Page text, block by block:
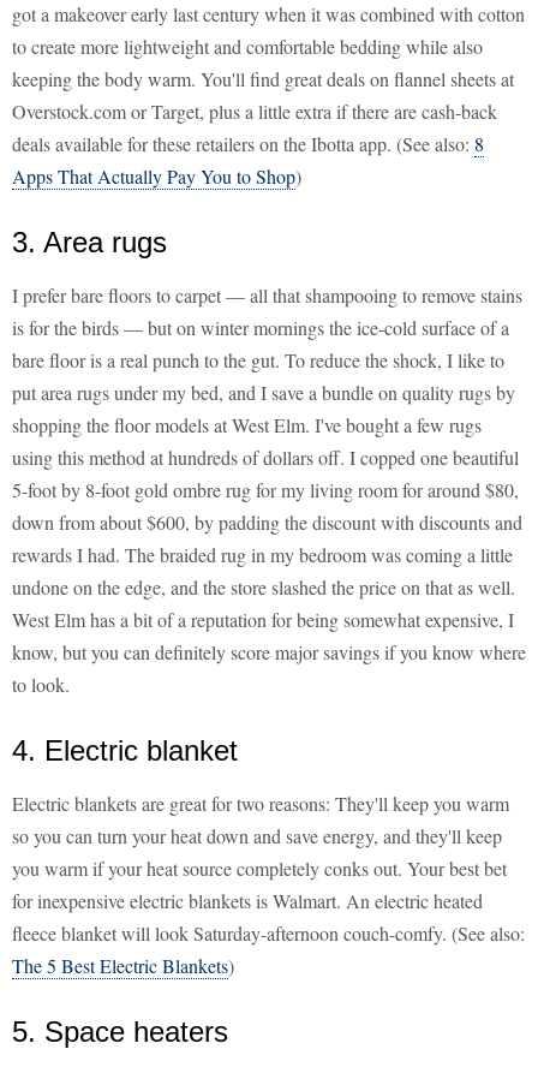
got a makeover early last century when it was combined with cotton
to create more lightweight and comfortable bedding while also
keeping the body warm. You'll find great deals on flannel sheets at
Overstock.com or Target, plus a little extra if there are cash-back
deals available for these retailers on the Ibotta app. (See also: 8
Apps That Actually Pay You to Shop)
3. Area rugs
I prefer bare floors to carpet — all that shampooing to remove stains
is for the birds — but on winter mornings the ice-cold surface of a
bare floor is a real punch to the gut. To reduce the shock, I like to
put area rugs under my bed, and I save a bundle on quality rugs by
shopping the floor models at West Elm. I've bought a few rugs
using this method at hundreds of dollars off. I copped one beautiful
5-foot by 8-foot gold ombre rug for my living room for around $80,
down from about $600, by padding the discount with discounts and
rewards I had. The braided rug in my bedroom was coming a little
undone on the edge, and the store slashed the price on that as well.
West Elm has a bit of a reputation for being somewhat expensive, I
know, but you can definitely score major savings if you know where
to look.
4. Electric blanket
Electric blankets are great for two reasons: They'll keep you warm
so you can turn your heat down and save energy, and they'll keep
you warm if your heat source completely conks out. Your best bet
for inexpensive electric blankets is Walmart. An electric heated
fleece blanket will look Saturday-afternoon couch-comfy. (See also:
The 5 Best Electric Blankets)
5. Space heaters